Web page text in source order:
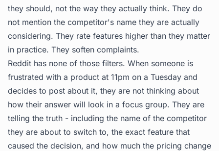
they should, not the way they actually think. They do
not mention the competitor's name they are actually
considering. They rate features higher than they matter
in practice. They soften complaints.
Reddit has none of those filters. When someone is
frustrated with a product at 11pm on a Tuesday and
decides to post about it, they are not thinking about
how their answer will look in a focus group. They are
telling the truth - including the name of the competitor
they are about to switch to, the exact feature that
caused the decision, and how much the pricing change